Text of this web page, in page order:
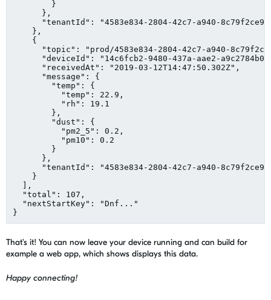
        }
      },
"tenantId " : "4583e834-2804-42c7-a940-
    },
    {
"topic " : " prod/4583e834-2804-42c7-a940-
"deviceId " : " 14c6fcb2-9480-437a-aae2-
" receivedAt " : " 2019-03-12T14:47:50.302Z" ,
"message " : {
"temp " : {
"temp " : 22.9 ,
" rh " : 19.1
        },
"dust " : {
" pm2_5 " : 0.2 ,
" pm10 " : 0.2
        }
      },
"tenantId " : "4583e834-2804-42c7-a940-
    }
  ],
"total " : 107 ,
" nextStartKey" : "Dnf... "
}
That's it! You can now leave your device running and can build for
example a web app, which shows displays this data.
Happy connecting!